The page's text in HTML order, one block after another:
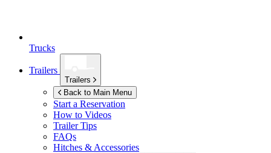
Trucks
Trailers
Trailers
Back to Main Menu
Start a Reservation
How to Videos
Trailer Tips
FAQs
Hitches & Accessories